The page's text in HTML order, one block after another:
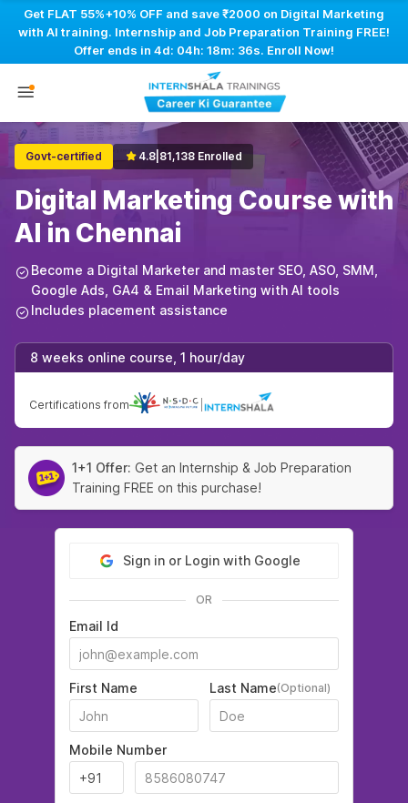
Get FLAT 55%+10% OFF and save ₹2000 on Digital Marketing
with AI training. Internship and Job Preparation Training FREE!
Offer ends in4d: 04h: 18m: 35s. Enroll Now!
Govt-certified 4.8 81,138 Enrolled
Digital Marketing Course with
AI in Chennai
Become a Digital Marketer and master SEO, ASO, SMM,
Google Ads, GA4 & Email Marketing with AI tools
Includes placement assistance
8 weeks online course, 1 hour/day
Certifications from
1+1 Offer: Get an Internship & Job Preparation
Training FREE on this purchase!
Sign in or Login with Google
OR
Email Id
First Name Last Name(Optional)
Mobile Number